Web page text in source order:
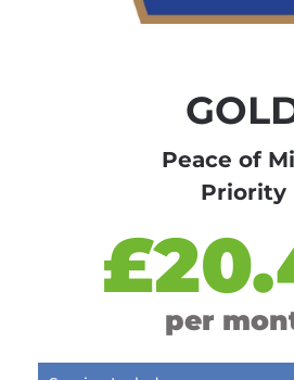
Peace of
Priority
per